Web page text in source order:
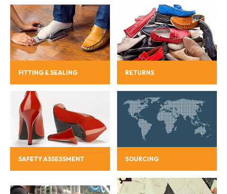
FITTING & SEALING RETURNS
SAFETY ASSESSMENT SOURCING